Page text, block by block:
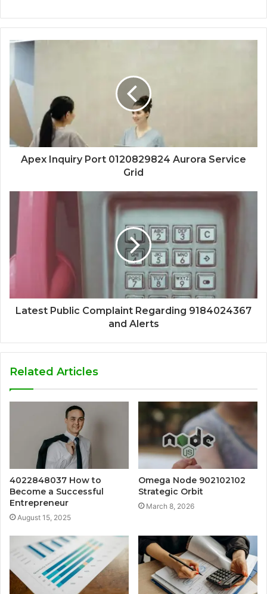
Apex Inquiry Port 0120829824 Aurora Service
Grid
Latest Public Complaint Regarding 9184024367
and Alerts
Related Articles
4022848037 How to
Become a Successful
Entrepreneur
August 15, 2025
Omega Node 902102102
Strategic Orbit
March 8, 2026